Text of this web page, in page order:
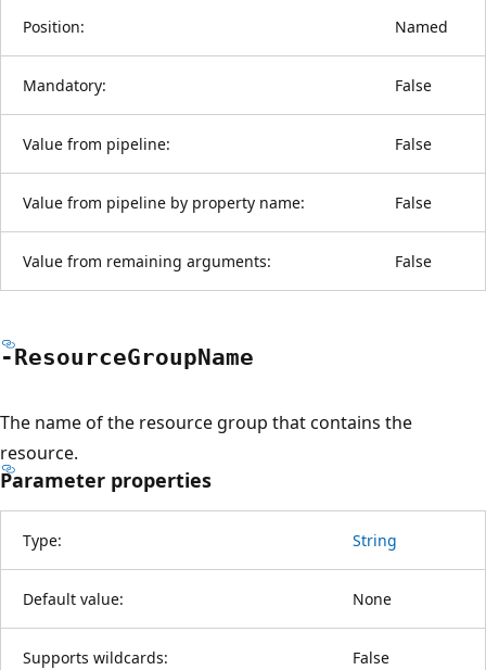
Position: Named
Mandatory: False
Value from pipeline: False
Value from pipeline by property name: False
Value from remaining arguments: False
-ResourceGroupName
The name of the resource group that contains the
resource.
Parameter properties
Type: String
Default value: None
Supports wildcards: False